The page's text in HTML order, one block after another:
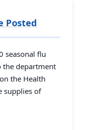
Posted
seasonal flu
the department
the Health
supplies of